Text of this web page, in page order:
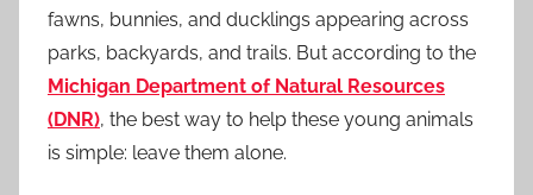
fawns, bunnies, and ducklings appearing across
parks, backyards, and trails. But according to the
Michigan Department of Natural Resources
(DNR), the best way to help these young animals
is simple: leave them alone.